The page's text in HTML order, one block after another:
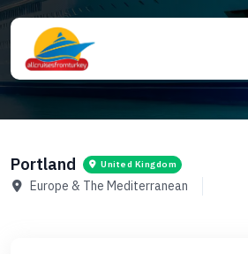
Portland United Kingdom
Europe & The Mediterranean